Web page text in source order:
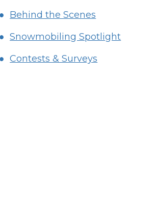
Behind the Scenes
Snowmobiling Spotlight
Contests & Surveys